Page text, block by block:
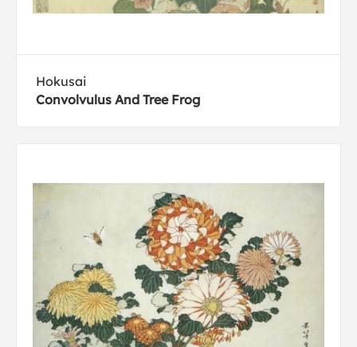
Hokusai
Convolvulus And Tree Frog